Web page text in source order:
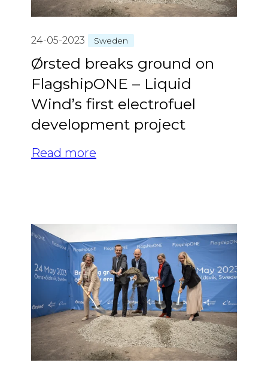
24-05-2023 Sweden
Ørsted breaks ground on
FlagshipONE – Liquid
Wind’s first electrofuel
development project
Read more